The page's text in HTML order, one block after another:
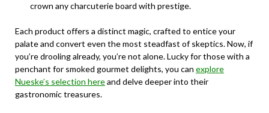
crown any charcuterie board with prestige.
Each product offers a distinct magic, crafted to entice your
palate and convert even the most steadfast of skeptics. Now, if
you’re drooling already, you’re not alone. Lucky for those with a
penchant for smoked gourmet delights, you can explore
Nueske’s selection hereand delve deeper into their
gastronomic treasures.